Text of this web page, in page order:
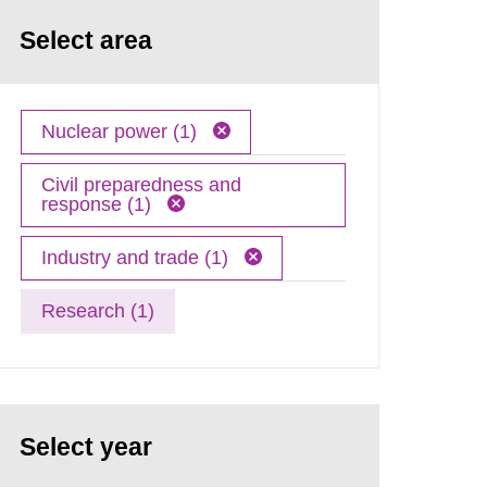
Select area
Nuclear power (1)
Civil preparedness and
response (1)
Industry and trade (1)
Research (1)
Select year